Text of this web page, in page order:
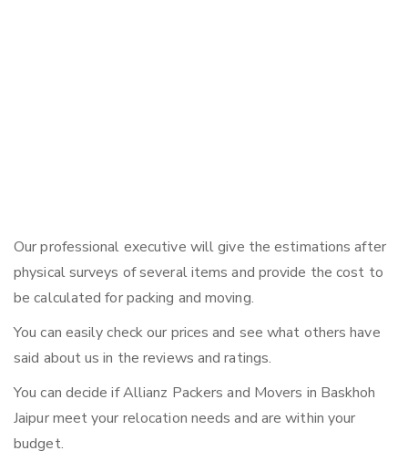
Our professional executive will give the estimations after
physical surveys of several items and provide the cost to
be calculated for packing and moving.
You can easily check our prices and see what others have
said about us in the reviews and ratings.
You can decide if Allianz Packers and Movers in Baskhoh
Jaipur meet your relocation needs and are within your
budget.